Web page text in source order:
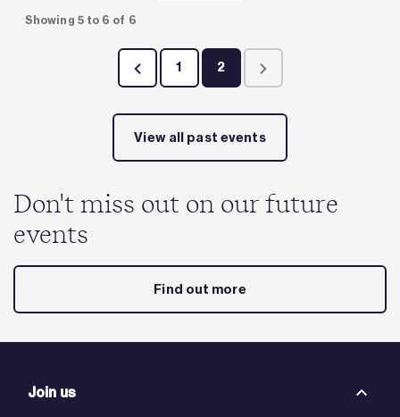
Showing 5 to 6 of 6
Page
1 Page
2
View all past events
Don't miss out on our future
events
Find out more
Join us